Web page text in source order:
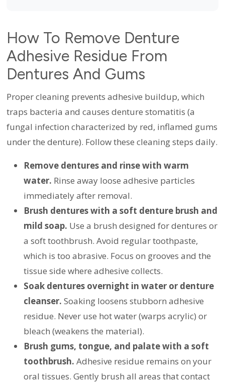
How To Remove Denture
Adhesive Residue From
Dentures And Gums
Proper cleaning prevents adhesive buildup, which
traps bacteria and causes denture stomatitis (a
fungal infection characterized by red, inflamed gums
under the denture). Follow these cleaning steps daily.
Remove dentures and rinse with warm
water. Rinse away loose adhesive particles
immediately after removal.
Brush dentures with a soft denture brush and
mild soap. Use a brush designed for dentures or
a soft toothbrush. Avoid regular toothpaste,
which is too abrasive. Focus on grooves and the
tissue side where adhesive collects.
Soak dentures overnight in water or denture
cleanser. Soaking loosens stubborn adhesive
residue. Never use hot water (warps acrylic) or
bleach (weakens the material).
Brush gums, tongue, and palate with a soft
toothbrush. Adhesive residue remains on your
oral tissues. Gently brush all areas that contact